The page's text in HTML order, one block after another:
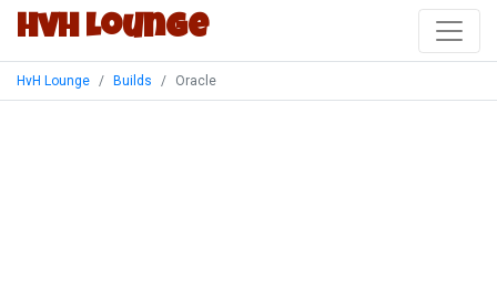
HvH Lounge
HvH Lounge Builds Oracle